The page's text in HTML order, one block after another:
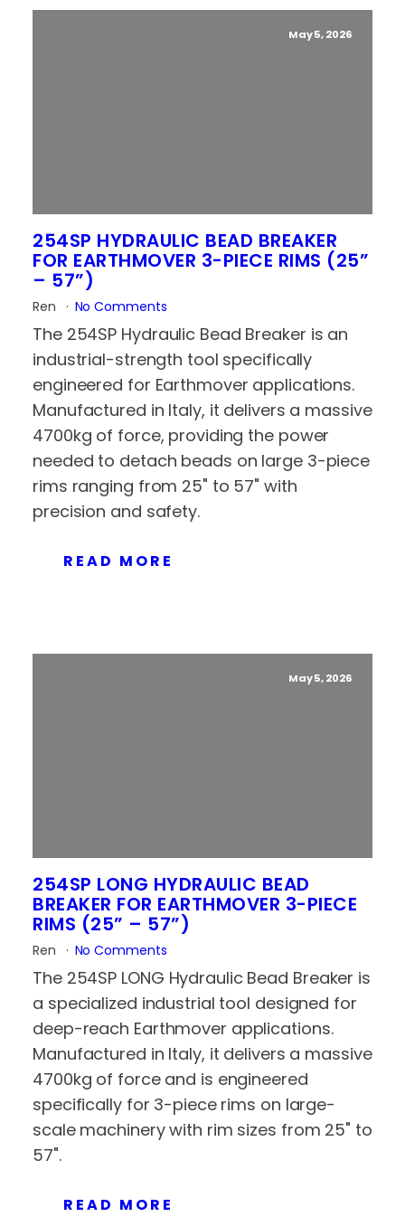
May 5, 2026
254SP HYDRAULIC BEAD BREAKER
FOR EARTHMOVER 3-PIECE RIMS (25”
– 57”)
Ren No Comments
The 254SP Hydraulic Bead Breaker is an
industrial-strength tool specifically
engineered for Earthmover applications.
Manufactured in Italy, it delivers a massive
4700kg of force, providing the power
needed to detach beads on large 3-piece
rims ranging from 25" to 57" with
precision and safety.
READ MORE
May 5, 2026
254SP LONG HYDRAULIC BEAD
BREAKER FOR EARTHMOVER 3-PIECE
RIMS (25” – 57”)
Ren No Comments
The 254SP LONG Hydraulic Bead Breaker is
a specialized industrial tool designed for
deep-reach Earthmover applications.
Manufactured in Italy, it delivers a massive
4700kg of force and is engineered
specifically for 3-piece rims on large-
scale machinery with rim sizes from 25" to
57".
READ MORE